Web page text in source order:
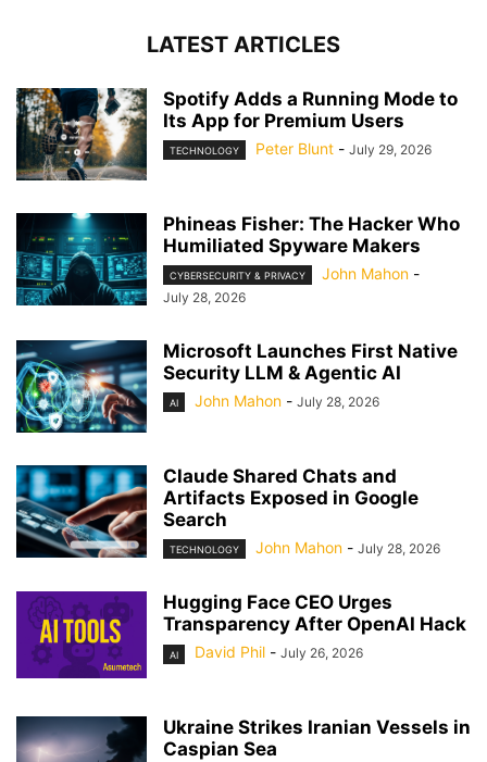
LATEST ARTICLES
Spotify Adds a Running Mode to
Its App for Premium Users
TECHNOLOGY Peter Blunt - July 29, 2026
Phineas Fisher: The Hacker Who
Humiliated Spyware Makers
CYBERSECURITY & PRIVACY John Mahon -
July 28, 2026
Microsoft Launches First Native
Security LLM & Agentic AI
AI John Mahon - July 28, 2026
Claude Shared Chats and
Artifacts Exposed in Google
Search
TECHNOLOGY John Mahon - July 28, 2026
Hugging Face CEO Urges
Transparency After OpenAI Hack
AI David Phil - July 26, 2026
Ukraine Strikes Iranian Vessels in
Caspian Sea